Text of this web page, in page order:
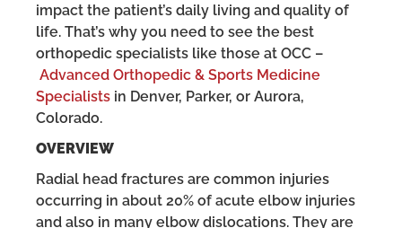
impact the patient’s daily living and quality of
life. That’s why you need to see the best
orthopedic specialists like those at OCC –
Advanced Orthopedic & Sports Medicine
Specialists in Denver, Parker, or Aurora,
Colorado.
OVERVIEW
Radial head fractures are common injuries
occurring in about 20% of acute elbow injuries
and also in many elbow dislocations. They are